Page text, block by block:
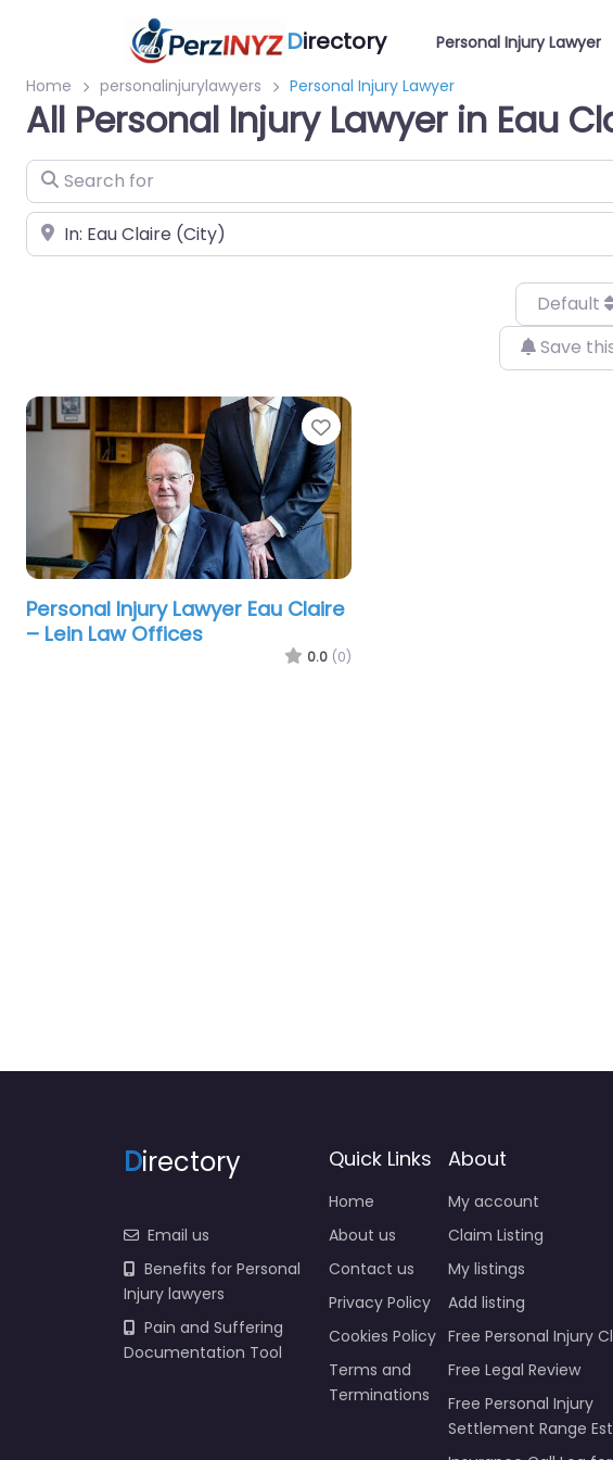
Directory Personal Injury Lawyer
Home
personalinjurylawyers Personal Injury Lawyer
All Personal Injury Lawyer in Eau
Search for
Near
Default
Save
Favorite
Personal Injury Lawyer Eau Claire
– Lein Law Offices
0.0 (0)
Directory
Email us
Benefits for Personal
Injury lawyers
Pain and Suffering
Documentation Tool
Quick Links
Home
About us
Contact us
Privacy Policy
Cookies Policy
Terms and
Terminations
About
My account
Claim Listing
My listings
Add listing
Free Personal Injury
Free Legal Review
Free Personal Injury
Settlement Range